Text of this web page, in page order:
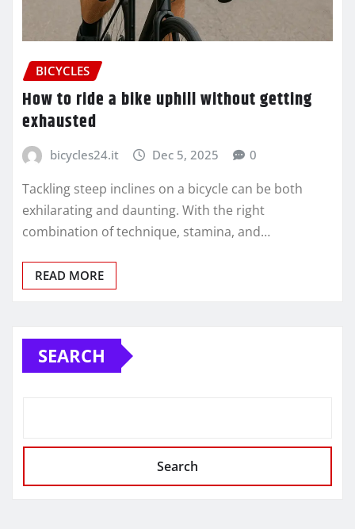
BICYCLES
How to ride a bike uphill without getting
exhausted
bicycles24.it Dec 5, 2025 0
Tackling steep inclines on a bicycle can be both
exhilarating and daunting. With the right
combination of technique, stamina, and…
READ MORE
SEARCH
Search